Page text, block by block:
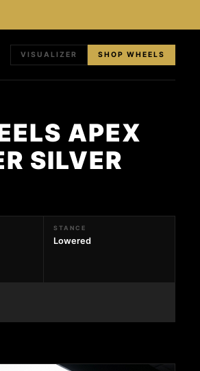
VISUALIZER SHOP WHEELS
APEX
SILVER
STANCE
Lowered